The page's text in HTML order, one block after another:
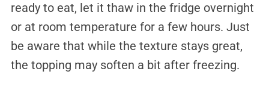
ready to eat, let it thaw in the fridge overnight
or at room temperature for a few hours. Just
be aware that while the texture stays great,
the topping may soften a bit after freezing.